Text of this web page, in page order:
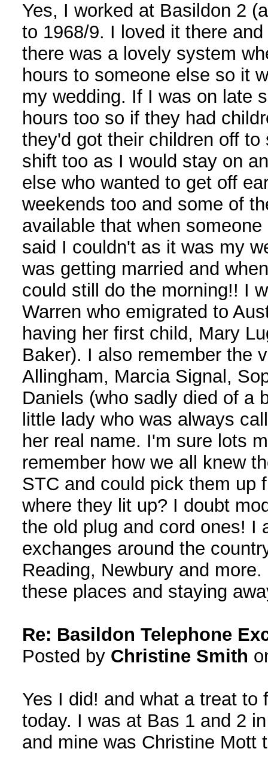
Yes, I worked at Basildon 2
to 1968/9. I loved it there
there was a lovely system
hours to someone else so it
my wedding. If I was on late
hours too so if they had
they'd got their children off
shift too as I would stay on
else who wanted to get off
weekends too and some of
available that when
said I couldn't as it was my
was getting married and
could still do the morning!! I
Warren who emigrated to
having her first child, Mary
Baker). I also remember the
Allingham, Marcia Signal,
Daniels (who sadly died of a
little lady who was always
her real name. I'm sure lots
remember how we all knew
STC and could pick them up
where they lit up? I doubt
the old plug and cord ones! I
exchanges around the
Reading, Newbury and
these places and staying
Re: Basildon Telephone
Posted by Christine Smith
Yes I did! and what a treat
today. I was at Bas 1 and 2
and mine was Christine Mott